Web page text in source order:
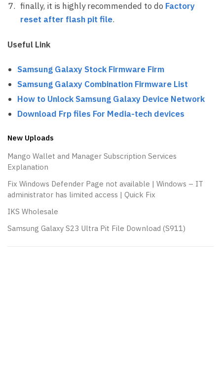
finally, it is highly recommended to do Factory
reset after flash pit file.
Useful Link
Samsung Galaxy Stock Firmware Firm
Samsung Galaxy Combination Firmware List
How to Unlock Samsung Galaxy Device Network
Download Frp files For Media-tech devices
New Uploads
Mango Wallet and Manager Subscription Services
Explanation
Fix Windows Defender Page not available | Windows – IT
administrator has limited access | Quick Fix
IKS Wholesale
Samsung Galaxy S23 Ultra Pit File Download (S911)